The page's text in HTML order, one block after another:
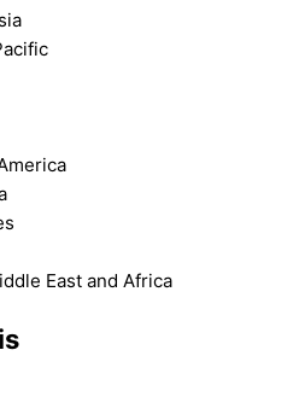
East and Africa